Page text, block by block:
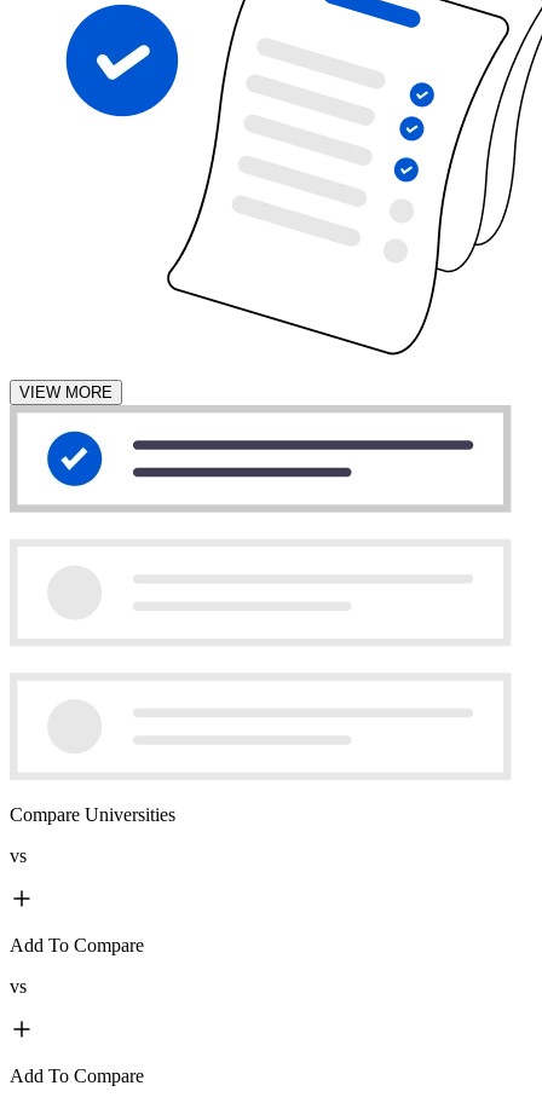
VIEW MORE
Compare Universities
vs
Add To Compare
vs
Add To Compare